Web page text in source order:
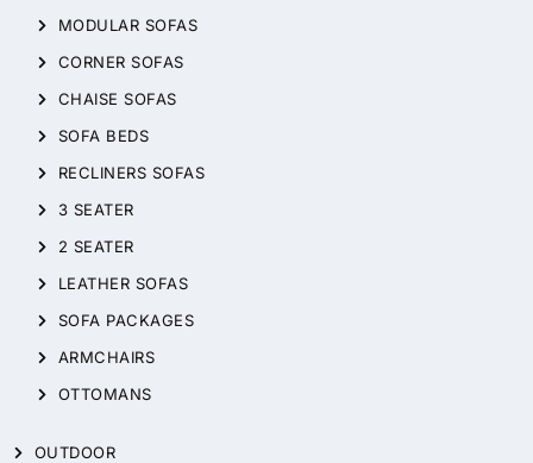
MODULAR SOFAS
CORNER SOFAS
CHAISE SOFAS
SOFA BEDS
RECLINERS SOFAS
3 SEATER
2 SEATER
LEATHER SOFAS
SOFA PACKAGES
ARMCHAIRS
OTTOMANS
OUTDOOR